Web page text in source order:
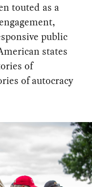
touted as a
public
states
of
of autocracy